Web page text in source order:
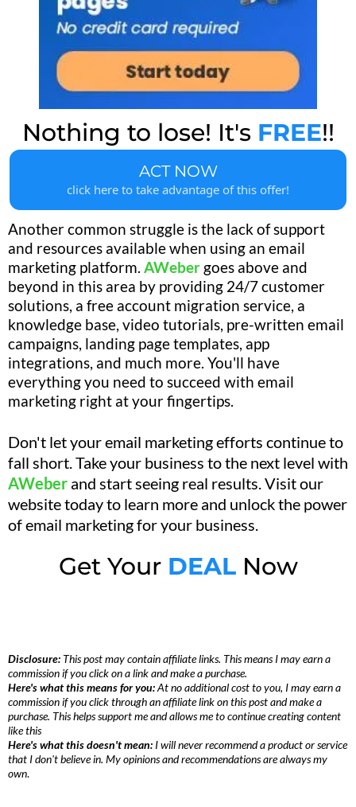
Nothing to lose! It's FREE!!
ACT NOW
click here to take advantage of this offer!
Another common struggle is the lack of support
and resources available when using an email
marketing platform. AWeber goes above and
beyond in this area by providing 24/7 customer
solutions, a free account migration service, a
knowledge base, video tutorials, pre-written email
campaigns, landing page templates, app
integrations, and much more. You'll have
everything you need to succeed with email
marketing right at your fingertips.
Don't let your email marketing efforts continue to
fall short. Take your business to the next level with
AWeber and start seeing real results. Visit our
website today to learn more and unlock the power
of email marketing for your business.
Get Your DEALNow
Disclosure: This post may contain affiliate links. This means I may earn a
commission if you click on a link and make a purchase.
Here's what this means for you:At no additional cost to you, I may earn a
commission if you click through an affiliate link on this post and make a
purchase. This helps support me and allows me to continue creating content
like this
Here's what this doesn't mean: I will never recommend a product or service
that I don't believe in. My opinions and recommendations are always my
own.